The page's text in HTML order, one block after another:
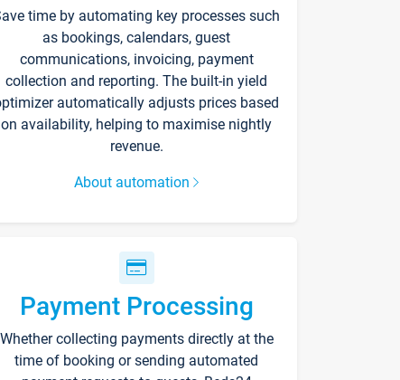
time by automating key processes such
as bookings, calendars, guest
communications, invoicing, payment
collection and reporting. The built-in yield
automatically adjusts prices based
on availability, helping to maximise nightly
revenue.
About automation
Payment Processing
Whether collecting payments directly at the
time of booking or sending automated